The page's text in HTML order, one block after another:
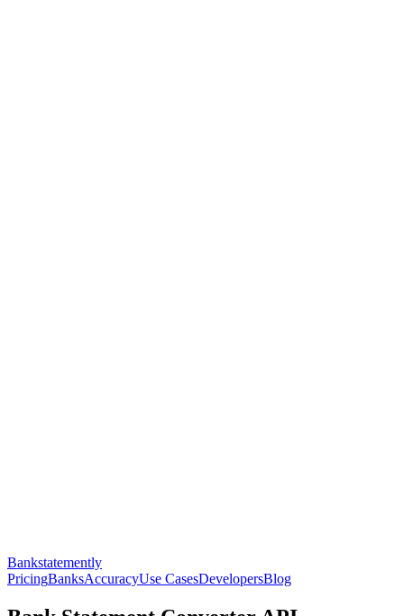
Bankstatemently
PricingBanksAccuracyUse CasesDevelopersBlog